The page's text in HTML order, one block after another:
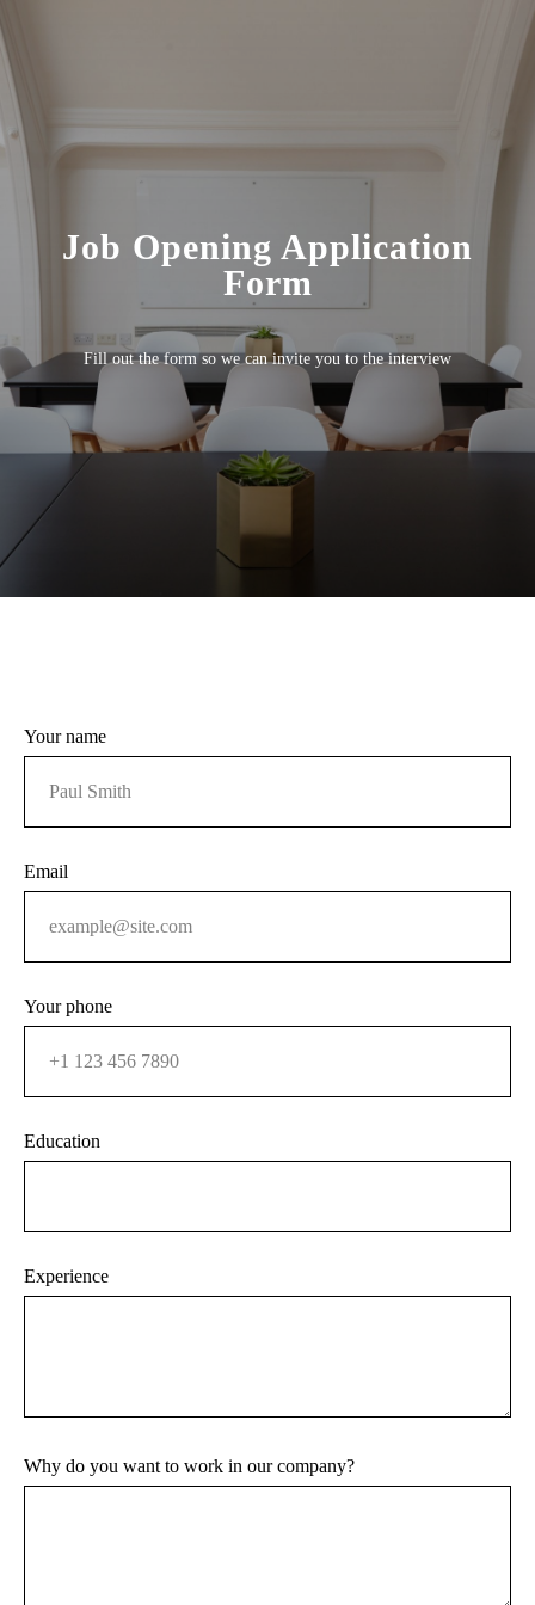
Job Opening Application
Form
Fill out the form so we can invite you to the interview
Your name
Email
Your phone
Education
Experience
Why do you want to work in our company?